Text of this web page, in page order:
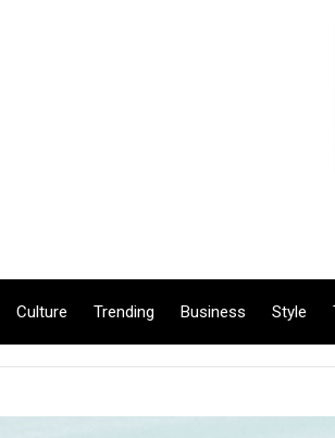
Culture Trending Business Style